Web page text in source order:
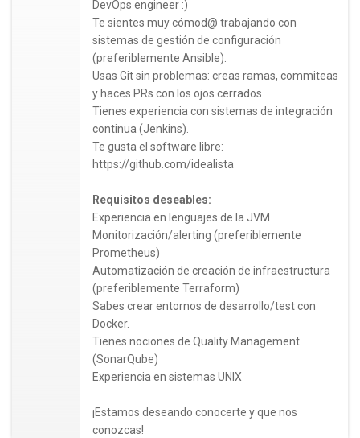
DevOps engineer :)
Te sientes muy cómod@ trabajando con
sistemas de gestión de configuración
(preferiblemente Ansible).
Usas Git sin problemas: creas ramas, commiteas
y haces PRs con los ojos cerrados
Tienes experiencia con sistemas de integración
continua (Jenkins).
Te gusta el software libre:
https://github.com/idealista
Requisitos deseables:
Experiencia en lenguajes de la JVM
Monitorización/alerting (preferiblemente
Prometheus)
Automatización de creación de infraestructura
(preferiblemente Terraform)
Sabes crear entornos de desarrollo/test con
Docker.
Tienes nociones de Quality Management
(SonarQube)
Experiencia en sistemas UNIX
¡Estamos deseando conocerte y que nos
conozcas!